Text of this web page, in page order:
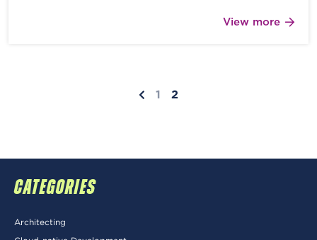
View more
1 2
CATEGORIES
Architecting